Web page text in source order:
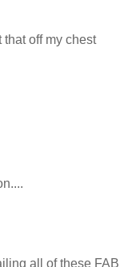
that off my chest
all of these FAB